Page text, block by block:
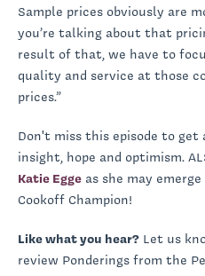
Sample prices obviously are
you’re talking about that
result of that, we have to
quality and service at those
prices.”
Don't miss this episode to get
insight, hope and optimism.
Katie Egge as she may
Cookoff Champion!
Like what you hear? Let us
review Ponderings from the